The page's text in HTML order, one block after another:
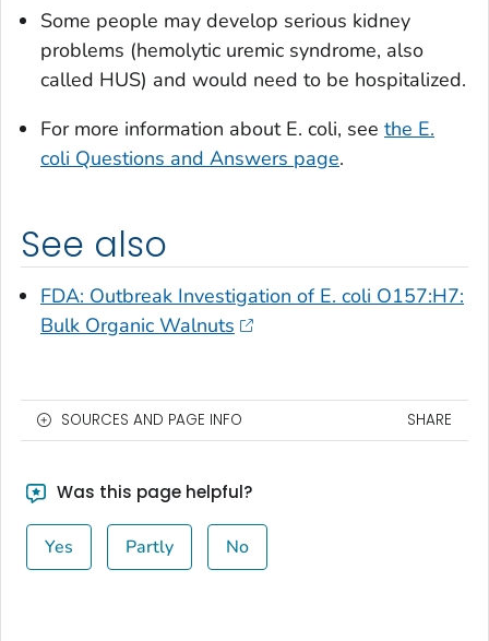
Some people may develop serious kidney
problems (hemolytic uremic syndrome, also
called HUS) and would need to be hospitalized.
For more information about E. coli, see the E.
coli Questions and Answers page.
See also
FDA: Outbreak Investigation of E. coli O157:H7:
Bulk Organic Walnuts
SOURCES AND PAGE INFO SHARE
Was this page helpful?
Yes Partly No